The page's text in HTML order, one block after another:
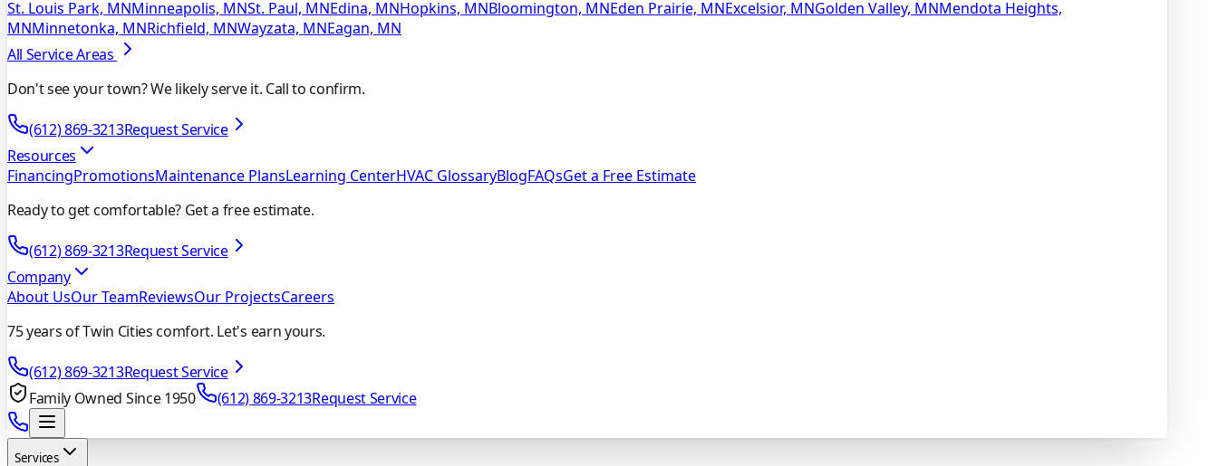
St. Louis Park, MNMinneapolis, MNSt. Paul, MNEdina, MNHopkins, MNBloomington, MNEden Prairie, MNExcelsior, MNGolden Valley, MNMendota Heights,
MNMinnetonka, MNRichfield, MNWayzata, MNEagan, MN
All Service Areas
Don't see your town? We likely serve it. Call to confirm.
(612) 869-3213Request Service
Resources
FinancingPromotionsMaintenance PlansLearning CenterHVAC GlossaryBlogFAQsGet a Free Estimate
Ready to get comfortable? Get a free estimate.
(612) 869-3213Request Service
Company
About UsOur TeamReviewsOur ProjectsCareers
75 years of Twin Cities comfort. Let's earn yours.
(612) 869-3213Request Service
Family Owned Since 1950
(612) 869-3213Request Service
Services